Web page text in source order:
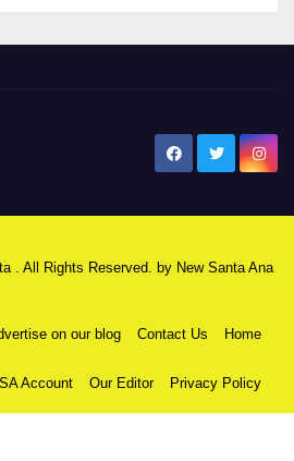
. All Rights Reserved. by New Santa Ana
on our blog Contact Us Home
Account Our Editor Privacy Policy